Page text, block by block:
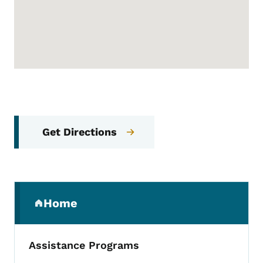
Get Directions
Home
(parent section)
Assistance Programs